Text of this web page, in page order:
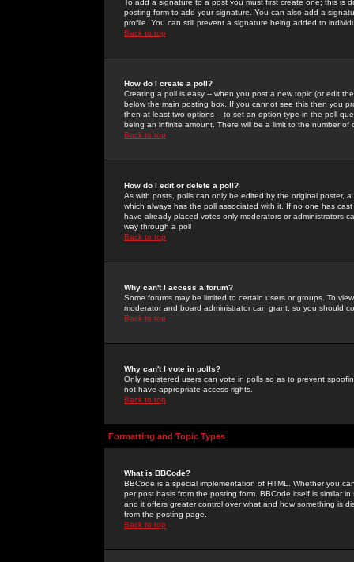
To add a signature to a post you must first create one; this
posting form to add your signature. You can also add a
profile. You can still prevent a signature being added to
Back to top
How do I create a poll?
Creating a poll is easy -- when you post a new topic (or edit
below the main posting box. If you cannot see this then you
then at least two options -- to set an option type in the poll
being an infinite amount. There will be a limit to the number
Back to top
How do I edit or delete a poll?
As with posts, polls can only be edited by the original poster,
which always has the poll associated with it. If no one has
have already placed votes only moderators or administrators
way through a poll
Back to top
Why can't I access a forum?
Some forums may be limited to certain users or groups. To
moderator and board administrator can grant, so you should
Back to top
Why can't I vote in polls?
Only registered users can vote in polls so as to prevent
not have appropriate access rights.
Back to top
Formatting and Topic Types
What is BBCode?
BBCode is a special implementation of HTML. Whether you
per post basis from the posting form. BBCode itself is similar
and it offers greater control over what and how something is
from the posting page.
Back to top